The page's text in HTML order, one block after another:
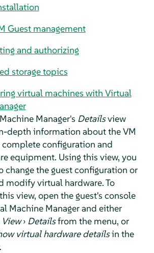
Guest management
and authorizing
storage topics
virtual machines with Virtual
Manager's Detailsview
depth information about the VM
complete configuration and
equipment. Using this view, you
change the guest configuration or
modify virtual hardware. To
view, open the guest's console
Machine Manager and either
View› Detailsfrom the menu, or
virtual hardware detailsin the